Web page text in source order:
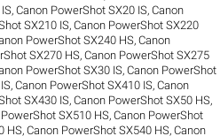
,Canon PowerShot SX20 IS,Canon
SX210 IS,Canon PowerShot SX220
PowerShot SX240 HS,Canon
SX270 HS,Canon PowerShot SX275
PowerShot SX30 IS,Canon PowerShot
,Canon PowerShot SX410 IS,Canon
SX430 IS,Canon PowerShot SX50 HS,
SX510 HS,Canon PowerShot
HS,Canon PowerShot SX540 HS,Canon